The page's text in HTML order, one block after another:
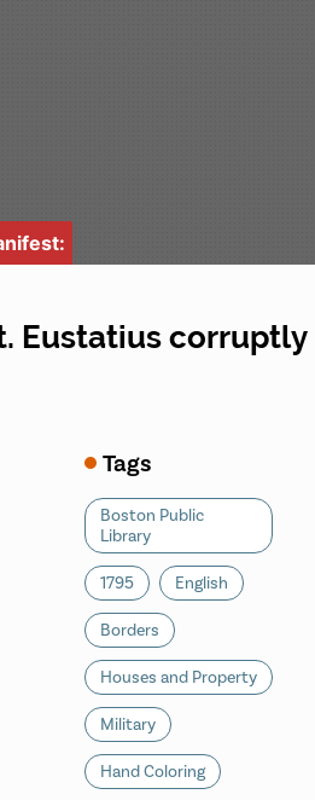
Eustatius corruptly
Tags
Boston Public
Library
1795 English
Borders
Houses and Property
Military
Hand Coloring